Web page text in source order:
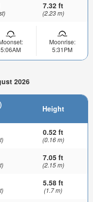
7.32 ft
(2.23 m)
5:06AM
Moonrise:
5:31PM
2026
Height
0.52 ft
(0.16 m)
7.05 ft
(2.15 m)
5.58 ft
(1.7 m)